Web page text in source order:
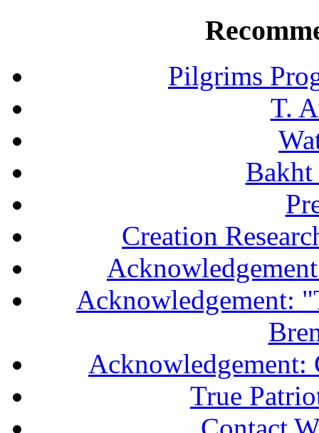
Pilgrims
T.
Creation
Acknowledgement:
Acknowledgement:
True